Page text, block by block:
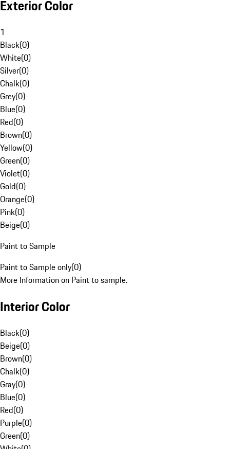
Exterior Color
1
Black(0)
White(0)
Silver(0)
Chalk(0)
Grey(0)
Blue(0)
Red(0)
Brown(0)
Yellow(0)
Green(0)
Violet(0)
Gold(0)
Orange(0)
Pink(0)
Beige(0)
Paint to Sample
Paint to Sample only(0)
More Information on Paint to sample.
Interior Color
Black(0)
Beige(0)
Brown(0)
Chalk(0)
Gray(0)
Blue(0)
Red(0)
Purple(0)
Green(0)